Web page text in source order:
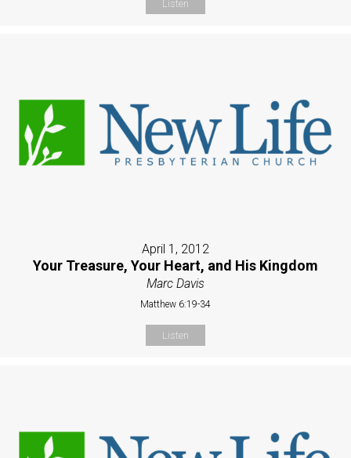
Listen
April 1, 2012
Your Treasure, Your Heart, and His Kingdom
Marc Davis
Matthew 6:19-34
Listen